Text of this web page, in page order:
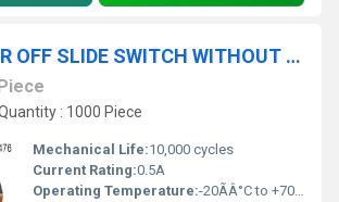
6 PIN CENTER OFF SLIDE SWITCH WITHOUT SCREW
: 1000 Piece
Mechanical Life:10,000 cycles
Current Rating:0.5A
Operating Temperature:-20ÃÂ°C to +70ÃÂ°C